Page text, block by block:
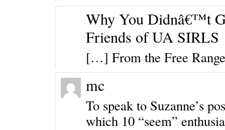
Why You Didnâ€™t
Friends of UA SIRLS
[…] From the Free
mc
To speak to Suzanne’s
which 10 “seem”